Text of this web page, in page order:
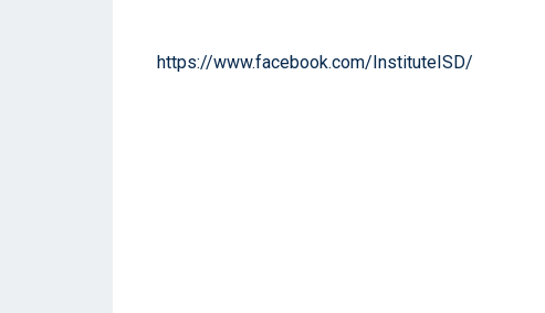
https://www.facebook.com/InstituteISD/